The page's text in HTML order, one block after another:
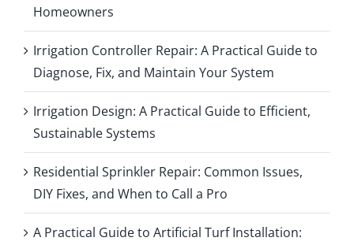
Homeowners
Irrigation Controller Repair: A Practical Guide to
Diagnose, Fix, and Maintain Your System
Irrigation Design: A Practical Guide to Efficient,
Sustainable Systems
Residential Sprinkler Repair: Common Issues,
DIY Fixes, and When to Call a Pro
A Practical Guide to Artificial Turf Installation: